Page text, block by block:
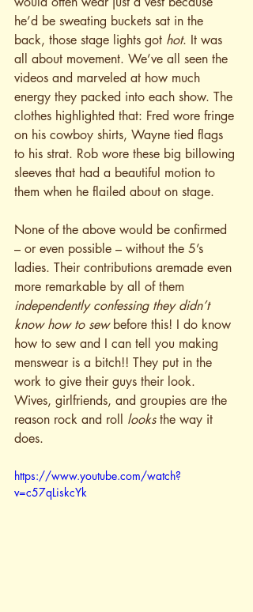
he’d be sweating buckets sat in the
back, those stage lights got hot. It was
all about movement. We’ve all seen the
videos and marveled at how much
energy they packed into each show. The
clothes highlighted that: Fred wore fringe
on his cowboy shirts, Wayne tied flags
to his strat. Rob wore these big billowing
sleeves that had a beautiful motion to
them when he flailed about on stage.
None of the above would be confirmed
– or even possible – without the 5’s
ladies. Their contributions aremade even
more remarkable by all of them
independently confessing they didn’t
know how to sew before this! I do know
how to sew and I can tell you making
menswear is a bitch!! They put in the
work to give their guys their look.
Wives, girlfriends, and groupies are the
reason rock and roll looks the way it
does.
https://www.youtube.com/watch?
v=c57qLiskcYk